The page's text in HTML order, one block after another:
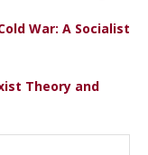
War: A Socialist
Theory and